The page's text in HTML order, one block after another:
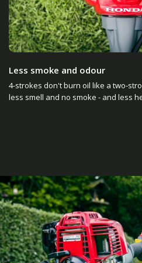
Less smoke and odour
4-strokes don't burn oil like a two-
less smell and no smoke - and less